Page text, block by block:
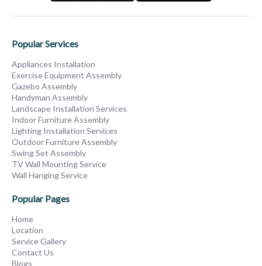
Popular Services
Appliances Installation
Exercise Equipment Assembly
Gazebo Assembly
Handyman Assembly
Landscape Installation Services
Indoor Furniture Assembly
Lighting Installation Services
Outdoor Furniture Assembly
Swing Set Assembly
TV Wall Mounting Service
Wall Hanging Service
Popular Pages
Home
Location
Service Gallery
Contact Us
Blogs